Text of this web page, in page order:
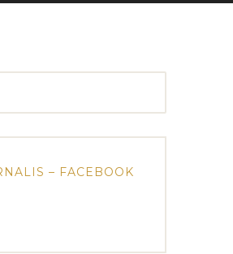
– FACEBOOK